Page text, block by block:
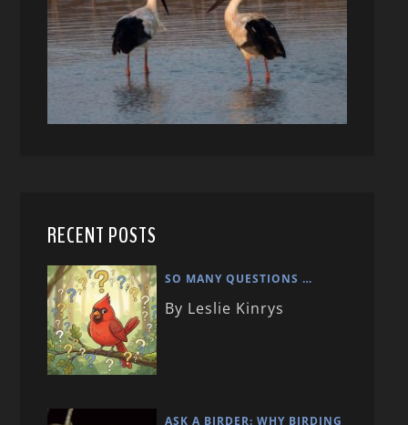
RECENT POSTS
SO MANY QUESTIONS …
By Leslie Kinrys
ASK A BIRDER: WHY BIRDING